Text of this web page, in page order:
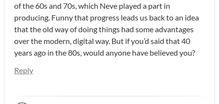
of the 60s and 70s, which Neve played a part in
producing. Funny that progress leads us back to an idea
that the old way of doing things had some advantages
over the modern, digital way. But if you’d said that 40
years ago in the 80s, would anyone have believed you?
Reply